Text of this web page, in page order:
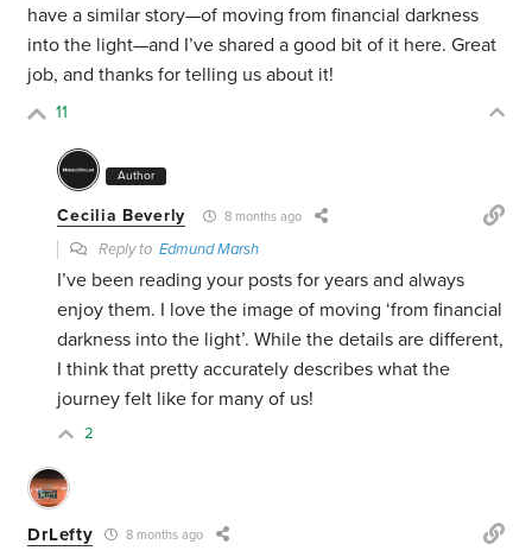
have a similar story—of moving from financial darkness
into the light—and I’ve shared a good bit of it here. Great
job, and thanks for telling us about it!
11
Author
Cecilia Beverly 8 months ago
Reply toEdmund Marsh
I’ve been reading your posts for years and always
enjoy them. I love the image of moving ‘from financial
darkness into the light’. While the details are different,
I think that pretty accurately describes what the
journey felt like for many of us!
2
DrLefty 8 months ago